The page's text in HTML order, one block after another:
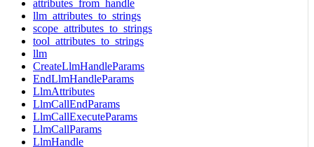
attributes_from_handle
llm_attributes_to_strings
scope_attributes_to_strings
tool_attributes_to_strings
llm
CreateLlmHandleParams
EndLlmHandleParams
LlmAttributes
LlmCallEndParams
LlmCallExecuteParams
LlmCallParams
LlmHandle